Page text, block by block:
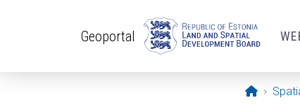
Geoportal